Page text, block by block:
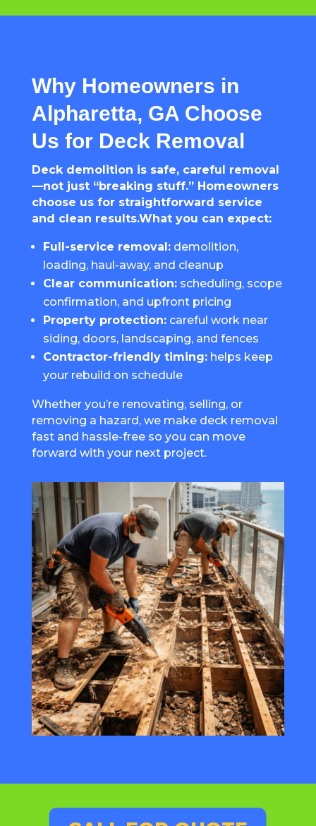
Why Homeowners in
Alpharetta, GA Choose
Us for Deck Removal
Deck demolition is safe, careful removal
—not just “breaking stuff.” Homeowners
choose us for straightforward service
and clean results.What you can expect:
Full-service removal:demolition,
loading, haul-away, and cleanup
Clear communication:scheduling, scope
confirmation, and upfront pricing
Property protection:careful work near
siding, doors, landscaping, and fences
Contractor-friendly timing:helps keep
your rebuild on schedule
Whether you’re renovating, selling, or
removing a hazard, we make deck removal
fast and hassle-free so you can move
forward with your next project.